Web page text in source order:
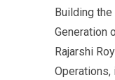
Building
Generation
Rajarshi
Operations,